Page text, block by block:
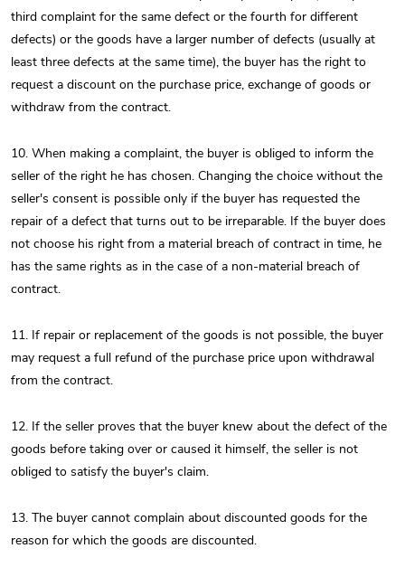
third complaint for the same defect or the fourth for different
defects) or the goods have a larger number of defects (usually at
least three defects at the same time), the buyer has the right to
request a discount on the purchase price, exchange of goods or
withdraw from the contract.
10. When making a complaint, the buyer is obliged to inform the
seller of the right he has chosen. Changing the choice without the
seller's consent is possible only if the buyer has requested the
repair of a defect that turns out to be irreparable. If the buyer does
not choose his right from a material breach of contract in time, he
has the same rights as in the case of a non-material breach of
contract.
11. If repair or replacement of the goods is not possible, the buyer
may request a full refund of the purchase price upon withdrawal
from the contract.
12. If the seller proves that the buyer knew about the defect of the
goods before taking over or caused it himself, the seller is not
obliged to satisfy the buyer's claim.
13. The buyer cannot complain about discounted goods for the
reason for which the goods are discounted.